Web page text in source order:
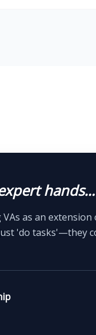
as an
'do tasks'—they